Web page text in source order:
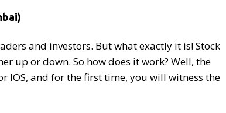
and investors. But what exactly it is! Stock
up or down. So how does it work? Well, the
IOS, and for the first time, you will witness the